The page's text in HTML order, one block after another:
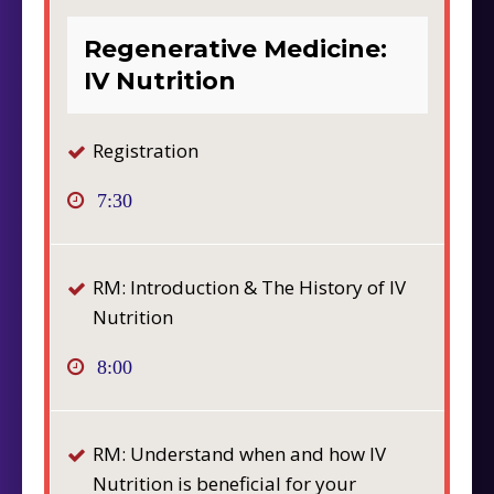
Regenerative Medicine:
IV Nutrition
Registration
7:30
RM: Introduction & The History of IV
Nutrition
8:00
RM: Understand when and how IV
Nutrition is beneficial for your